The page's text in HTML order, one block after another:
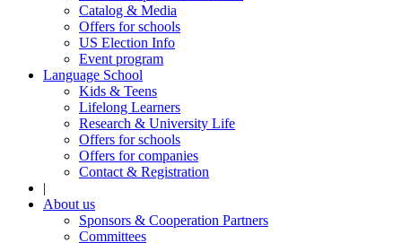
Catalog & Media
Offers for schools
US Election Info
Event program
Language School
Kids & Teens
Lifelong Learners
Research & University Life
Offers for schools
Offers for companies
Contact & Registration
|
About us
Sponsors & Cooperation Partners
Committees